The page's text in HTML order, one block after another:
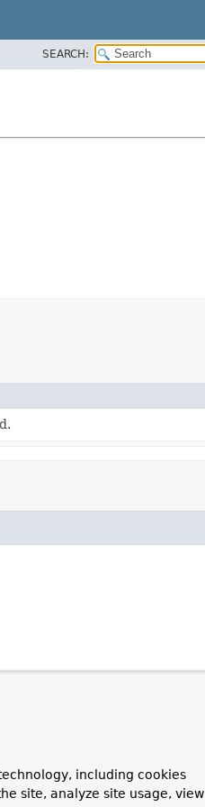
SEARCH:
including cookies
site, analyze site usage, view